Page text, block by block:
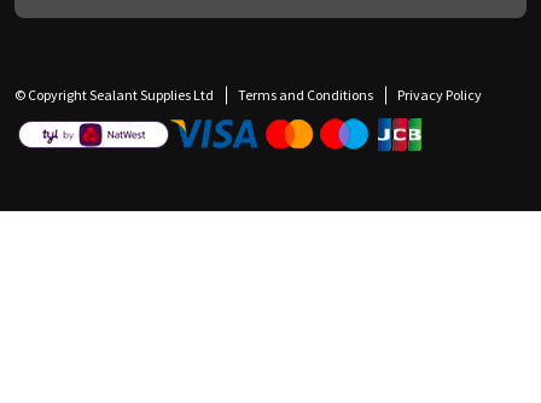
© Copyright Sealant Supplies Ltd Terms and Conditions Privacy Policy